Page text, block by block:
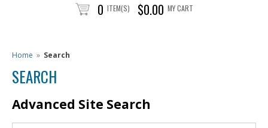
0 ITEM(S) $0.00 MY CART
Home » Search
SEARCH
Advanced Site Search